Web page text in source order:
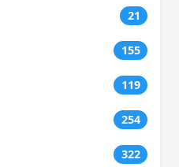
21
155
119
254
322